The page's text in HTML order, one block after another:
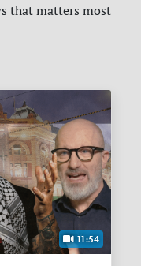
that matters most
11:54